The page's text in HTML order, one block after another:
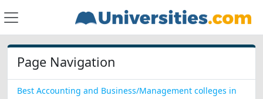
Page Navigation
Best Accounting and Business/Management colleges in